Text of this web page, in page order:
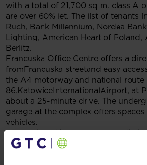
with a total of 21,700 sq m. class A
are over 60% let. The list of tenants
Ruch, Bank Millennium, Nordea
Lighting, American Heart of Poland,
Berlitz.
Francuska Office Centre offers a
fromFrancuska streetand easy
the A4 motorway and national route
86.KatowiceInternationalAirport, at
about a 25-minute drive. The
garage at the complex offers
vehicles.
Francuska Office Centre is certified
GreenBuilding certificate saving